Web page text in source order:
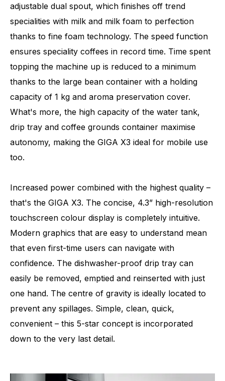
adjustable dual spout, which finishes off trend
specialities with milk and milk foam to perfection
thanks to fine foam technology. The speed function
ensures speciality coffees in record time. Time spent
topping the machine up is reduced to a minimum
thanks to the large bean container with a holding
capacity of 1 kg and aroma preservation cover.
What's more, the high capacity of the water tank,
drip tray and coffee grounds container maximise
autonomy, making the GIGA X3 ideal for mobile use
too.
Increased power combined with the highest quality –
that's the GIGA X3. The concise, 4.3” high-resolution
touchscreen colour display is completely intuitive.
Modern graphics that are easy to understand mean
that even first-time users can navigate with
confidence. The dishwasher-proof drip tray can
easily be removed, emptied and reinserted with just
one hand. The centre of gravity is ideally located to
prevent any spillages. Simple, clean, quick,
convenient – this 5-star concept is incorporated
down to the very last detail.